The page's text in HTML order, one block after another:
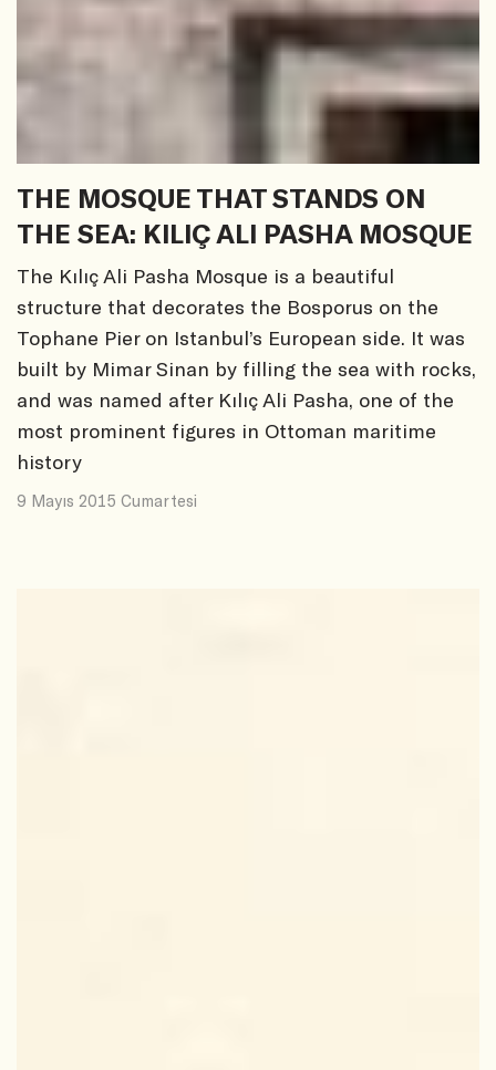
THE MOSQUE THAT STANDS ON
THE SEA: KILIÇ ALI PASHA MOSQUE
The Kılıç Ali Pasha Mosque is a beautiful
structure that decorates the Bosporus on the
Tophane Pier on Istanbul’s European side. It was
built by Mimar Sinan by filling the sea with rocks,
and was named after Kılıç Ali Pasha, one of the
most prominent figures in Ottoman maritime
history
9 Mayıs 2015 Cumartesi